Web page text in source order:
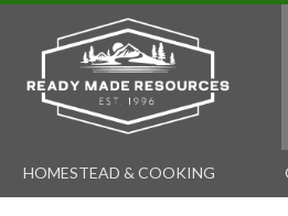
HOMESTEAD & COOKING